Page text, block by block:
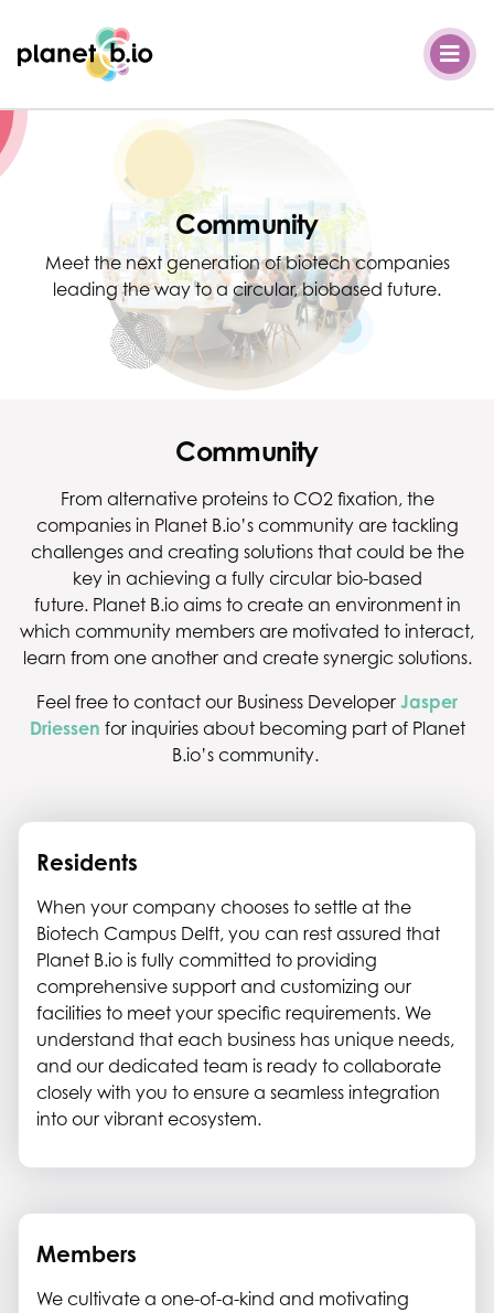
Planet B.io
Community
Meet the next generation of biotech companies
leading the way to a circular, biobased future.
Community
From alternative proteins to CO2 fixation, the
companies in Planet B.io’s community are tackling
challenges and creating solutions that could be the
key in achieving a fully circular bio-based
future. Planet B.io aims to create an environment in
which community members are motivated to interact,
learn from one another and create synergic solutions.
Feel free to contact our Business Developer Jasper
Driessen for inquiries about becoming part of Planet
B.io’s community.
Residents
When your company chooses to settle at the
Biotech Campus Delft, you can rest assured that
Planet B.io is fully committed to providing
comprehensive support and customizing our
facilities to meet your specific requirements. We
understand that each business has unique needs,
and our dedicated team is ready to collaborate
closely with you to ensure a seamless integration
into our vibrant ecosystem.
Members
We cultivate a one-of-a-kind and motivating